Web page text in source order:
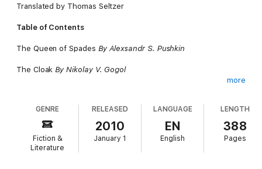
Translated by Thomas Seltzer
Table of Contents
The Queen of Spades By Alexsandr S. Pushkin
The Cloak By Nikolay V. Gogol
The Christmas Tree and the Wedding
By Fiodor M.
Dostoyevsky
God Sees the Truth, but Waits By Leo N. Tolstoy
more
GENRE
Fiction &
Literature
RELEASED
2010
January 1
LANGUAGE
EN
English
LENGTH
388
Pages